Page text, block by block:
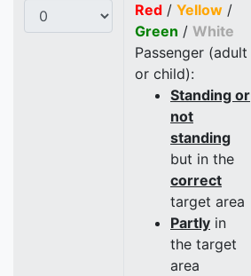
Red / Yellow /
Green / White
Passenger (adult
or child):
Standing or
not
standing
but in the
correct
target area
Partly in
the target
area